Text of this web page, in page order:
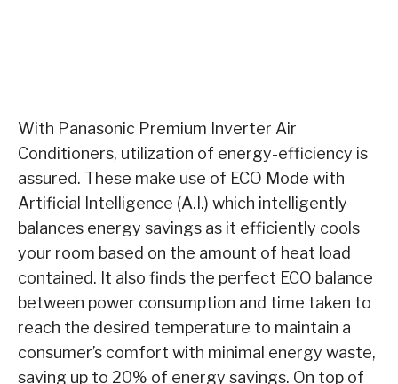
With Panasonic Premium Inverter Air
Conditioners, utilization of energy-efficiency is
assured. These make use of ECO Mode with
Artificial Intelligence (A.I.) which intelligently
balances energy savings as it efficiently cools
your room based on the amount of heat load
contained. It also finds the perfect ECO balance
between power consumption and time taken to
reach the desired temperature to maintain a
consumer’s comfort with minimal energy waste,
saving up to 20% of energy savings. On top of